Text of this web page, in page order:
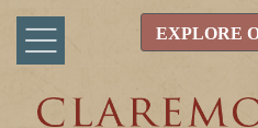
EXPLORE